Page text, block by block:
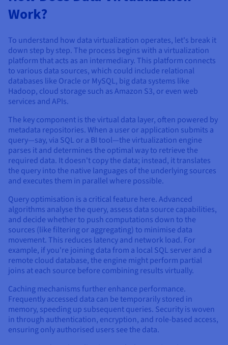
Work?
To understand how data virtualization operates, let's break it
down step by step. The process begins with a virtualization
platform that acts as an intermediary. This platform connects
to various data sources, which could include relational
databases like Oracle or MySQL, big data systems like
Hadoop, cloud storage such as Amazon S3, or even web
services and APIs.
The key component is the virtual data layer, often powered by
metadata repositories. When a user or application submits a
query—say, via SQL or a BI tool—the virtualization engine
parses it and determines the optimal way to retrieve the
required data. It doesn't copy the data; instead, it translates
the query into the native languages of the underlying sources
and executes them in parallel where possible.
Query optimisation is a critical feature here. Advanced
algorithms analyse the query, assess data source capabilities,
and decide whether to push computations down to the
sources (like filtering or aggregating) to minimise data
movement. This reduces latency and network load. For
example, if you're joining data from a local SQL server and a
remote cloud database, the engine might perform partial
joins at each source before combining results virtually.
Caching mechanisms further enhance performance.
Frequently accessed data can be temporarily stored in
memory, speeding up subsequent queries. Security is woven
in through authentication, encryption, and role-based access,
ensuring only authorised users see the data.